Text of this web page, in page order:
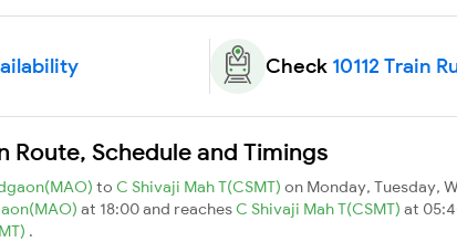
Check 10112 Train
Route, Schedule and Timings
to C Shivaji Mah T(CSMT) on Monday, Tuesday,
at 18:00 and reaches C Shivaji Mah T(CSMT) at
.